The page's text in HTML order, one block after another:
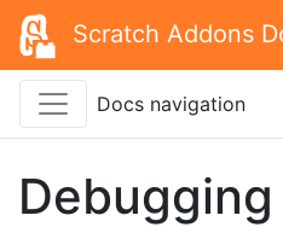
Scratch Addons
Docs navigation